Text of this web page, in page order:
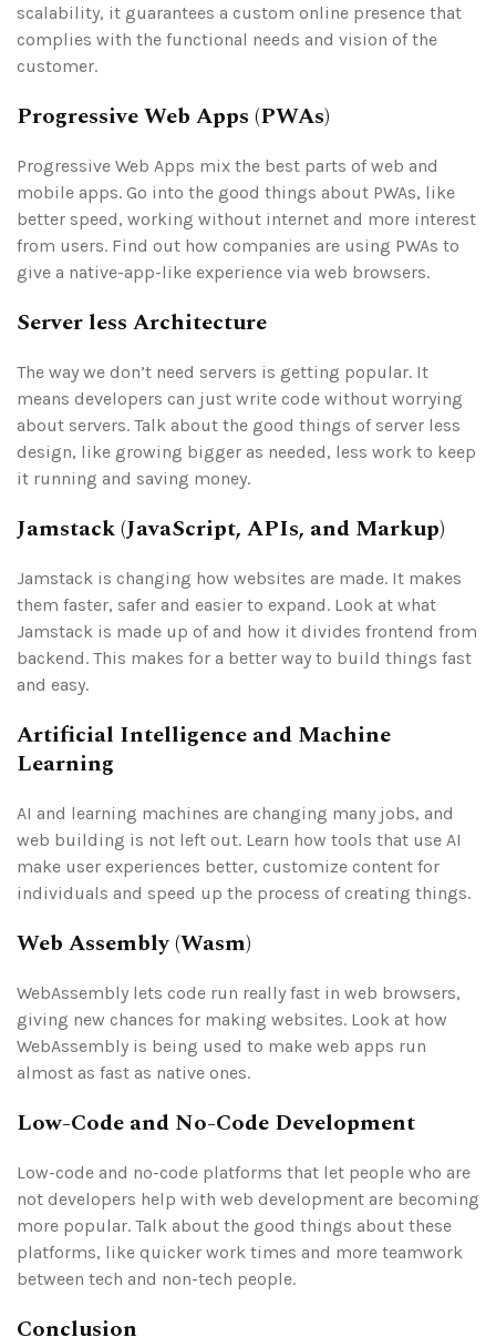
scalability, it guarantees a custom online presence that
complies with the functional needs and vision of the
customer.
Progressive Web Apps (PWAs)
Progressive Web Apps mix the best parts of web and
mobile apps. Go into the good things about PWAs, like
better speed, working without internet and more interest
from users. Find out how companies are using PWAs to
give a native-app-like experience via web browsers.
Server less Architecture
The way we don’t need servers is getting popular. It
means developers can just write code without worrying
about servers. Talk about the good things of server less
design, like growing bigger as needed, less work to keep
it running and saving money.
Jamstack (JavaScript, APIs, and Markup)
Jamstack is changing how websites are made. It makes
them faster, safer and easier to expand. Look at what
Jamstack is made up of and how it divides frontend from
backend. This makes for a better way to build things fast
and easy.
Artificial Intelligence and Machine
Learning
AI and learning machines are changing many jobs, and
web building is not left out. Learn how tools that use AI
make user experiences better, customize content for
individuals and speed up the process of creating things.
Web Assembly (Wasm)
WebAssembly lets code run really fast in web browsers,
giving new chances for making websites. Look at how
WebAssembly is being used to make web apps run
almost as fast as native ones.
Low-Code and No-Code Development
Low-code and no-code platforms that let people who are
not developers help with web development are becoming
more popular. Talk about the good things about these
platforms, like quicker work times and more teamwork
between tech and non-tech people.
Conclusion